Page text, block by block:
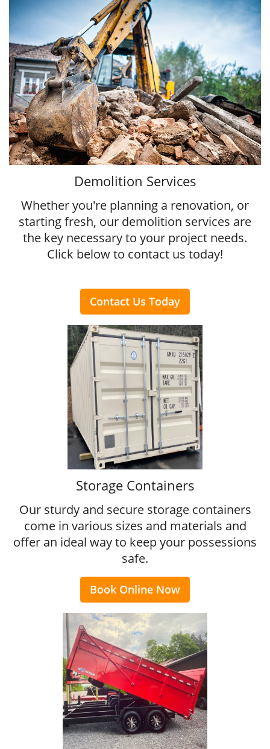
Demolition Services
Whether you're planning a renovation, or
starting fresh, our demolition services are
the key necessary to your project needs.
Click below to contact us today!
Contact Us Today
Storage Containers
Our sturdy and secure storage containers
come in various sizes and materials and
offer an ideal way to keep your possessions
safe.
Book Online Now